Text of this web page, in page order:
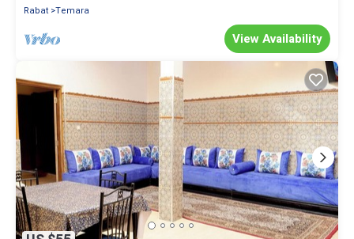
Rabat Temara
View Availability